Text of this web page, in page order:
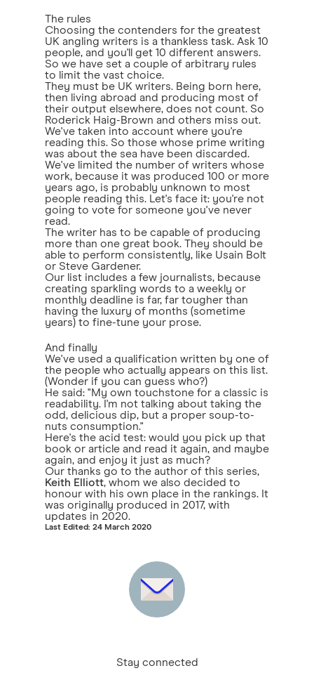
The rules
Choosing the contenders for the greatest
UK angling writers is a thankless task. Ask 10
people, and you'll get 10 different answers.
So we have set a couple of arbitrary rules
to limit the vast choice.
They must be UK writers. Being born here,
then living abroad and producing most of
their output elsewhere, does not count. So
Roderick Haig-Brown and others miss out.
We've taken into account where you're
reading this. So those whose prime writing
was about the sea have been discarded.
We've limited the number of writers whose
work, because it was produced 100 or more
years ago, is probably unknown to most
people reading this. Let's face it: you're not
going to vote for someone you've never
read.
The writer has to be capable of producing
more than one great book. They should be
able to perform consistently, like Usain Bolt
or Steve Gardener.
Our list includes a few journalists, because
creating sparkling words to a weekly or
monthly deadline is far, far tougher than
having the luxury of months (sometime
years) to fine-tune your prose.
And finally
We've used a qualification written by one of
the people who actually appears on this list.
(Wonder if you can guess who?)
He said: "My own touchstone for a classic is
readability. I'm not talking about taking the
odd, delicious dip, but a proper soup-to-
nuts consumption."
Here's the acid test: would you pick up that
book or article and read it again, and maybe
again, and enjoy it just as much?
Our thanks go to the author of this series,
Keith Elliott, whom we also decided to
honour with his own place in the rankings. It
was originally produced in 2017, with
updates in 2020.
Last Edited: 24 March 2020
Stay connected